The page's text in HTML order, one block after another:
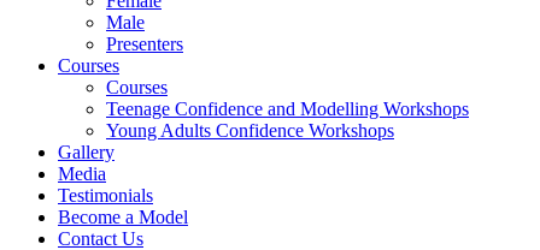
Male
Presenters
Courses
Courses
Teenage Confidence and Modelling Workshops
Young Adults Confidence Workshops
Gallery
Media
Testimonials
Become a Model
Contact Us